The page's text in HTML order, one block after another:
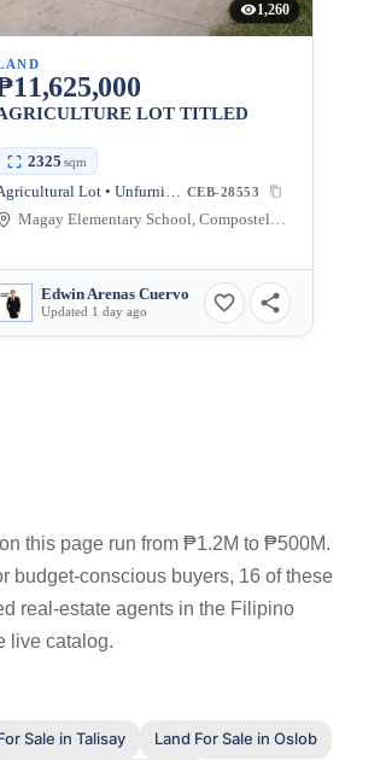
1,260
LOT TITLED
2325 sqm
Agricultural Lot • Unfurnished CEB-28553
Magay Elementary School, Compostela, Cebu, Philippines
Edwin Arenas Cuervo
Updated 1 day ago
this page run from ₱1.2M to ₱500M.
budget-conscious buyers, 16 of these
real-estate agents in the Filipino
live catalog.
Sale in Talisay
Land For Sale in Oslob